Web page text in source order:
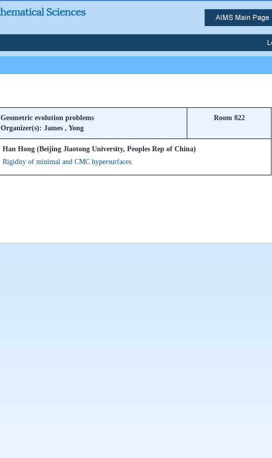
Geometric evolution problems
Organizer(s): James , Yong
Room 822
Han Hong (Beijing Jiaotong University, Peoples Rep of China)
Rigidity of minimal and CMC hypersurfaces.